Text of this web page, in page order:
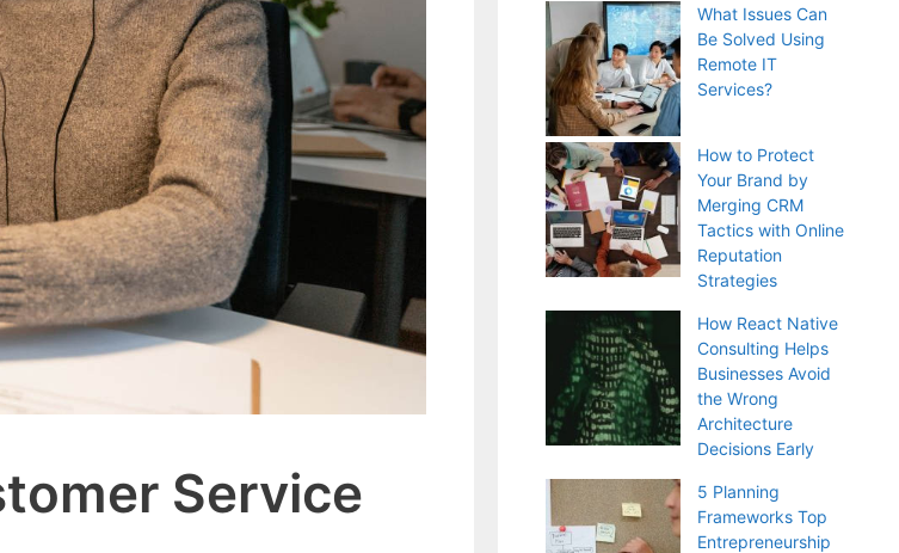
Service
What Issues Can
Be Solved Using
Remote IT
Services?
How to Protect
Your Brand by
Merging CRM
Tactics with Online
Reputation
Strategies
How React Native
Consulting Helps
Businesses Avoid
the Wrong
Architecture
Decisions Early
5 Planning
Frameworks Top
Entrepreneurship